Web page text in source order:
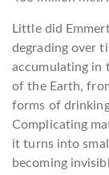
Little did
degrading over
accumulating in
of the Earth,
forms of
Complicating
it turns into
becoming